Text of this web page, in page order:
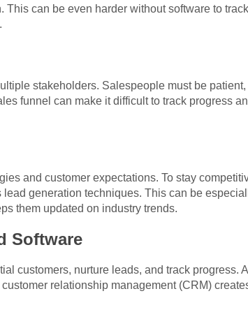
can be even harder without software to
stakeholders. Salespeople must be patient,
funnel can make it difficult to track progress
and customer expectations. To stay
generation techniques. This can be
them updated on industry trends.
Software
customers, nurture leads, and track progress.
relationship management (CRM)